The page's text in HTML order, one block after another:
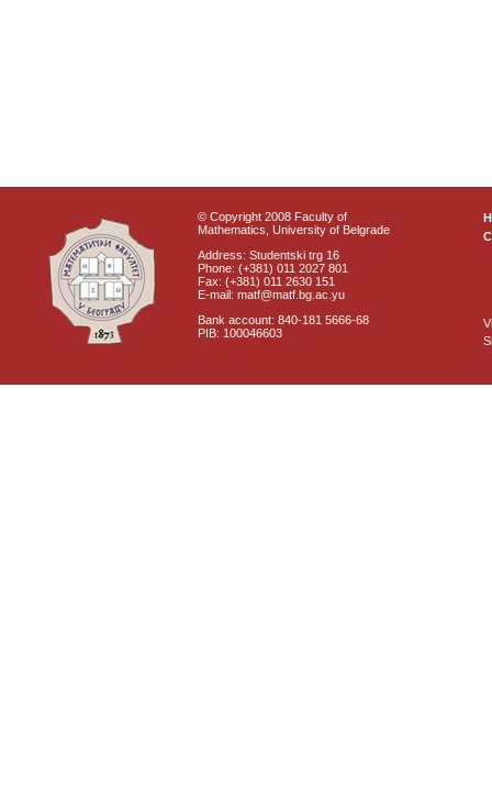
© Copyright 2008 Faculty of
Mathematics, University of Belgrade
Address: Studentski trg 16
Phone: (+381) 011 2027 801
Fax: (+381) 011 2630 151
E-mail: matf@matf.bg.ac.yu
Bank account: 840-181 5666-68
PIB: 100046603